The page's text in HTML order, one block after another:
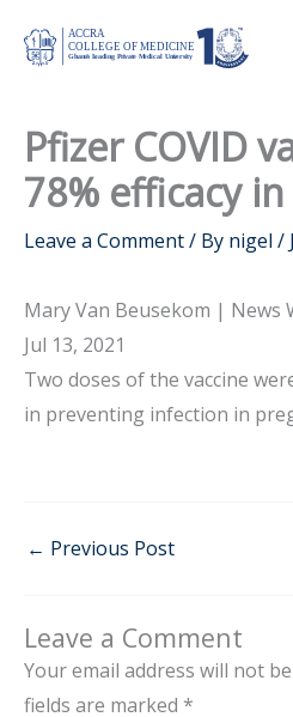
Pfizer COVID
78% efficacy
Leave a Comment/ By nigel /
Mary Van Beusekom | News
Jul 13, 2021
Two doses of the vaccine
in preventing infection in
← Previous Post
Leave a Comment
Your email address will not
fields are marked *